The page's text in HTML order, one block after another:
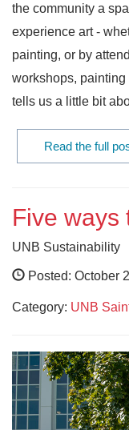
the community a
experience art -
painting, or by
workshops,
tells us a little bit
Read the full
Five
UNB Sustainability
Posted: October
Category: UNB